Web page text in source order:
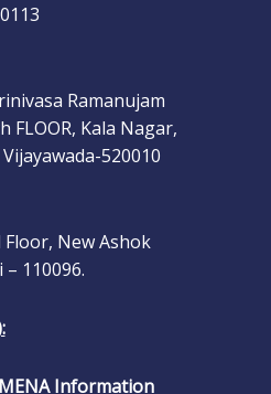
Ramanujam
FLOOR, Kala Nagar,
520010
Floor, New Ashok
110096.
Information